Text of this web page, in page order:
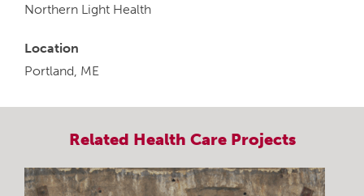
Northern Light Health
Location
Portland, ME
Related Health CareProjects